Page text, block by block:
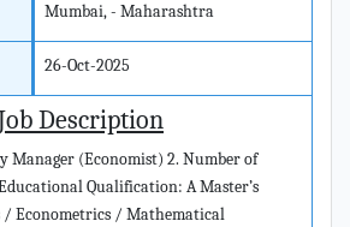
Mumbai, - Maharashtra
26-Oct-2025
Description
Manager (Economist) 2. Number of
Qualification: A Master’s
/ Econometrics / Mathematical